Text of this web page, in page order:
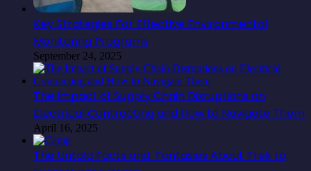
Key Strategies For Effective Environmental
Monitoring Programs
September 24, 2025
The Impact of Supply Chain Disruptions on
Electrical Contracting and How to Navigate Them
April 16, 2025
The Untold Facts and Fantasies About Trek to